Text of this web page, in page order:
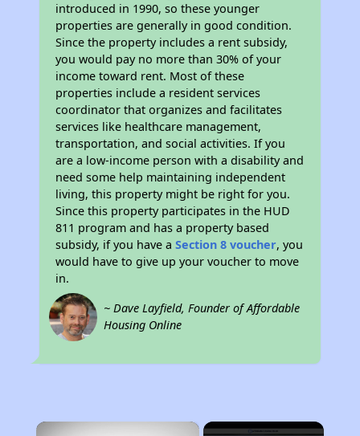
introduced in 1990, so these younger
properties are generally in good condition.
Since the property includes a rent subsidy,
you would pay no more than 30% of your
income toward rent. Most of these
properties include a resident services
coordinator that organizes and facilitates
services like healthcare management,
transportation, and social activities. If you
are a low-income person with a disability and
need some help maintaining independent
living, this property might be right for you.
Since this property participates in the HUD
811 program and has a property based
subsidy, if you have aSection 8 voucher, you
would have to give up your voucher to move
in.
~ Dave Layfield, Founder of Affordable
Housing Online
×